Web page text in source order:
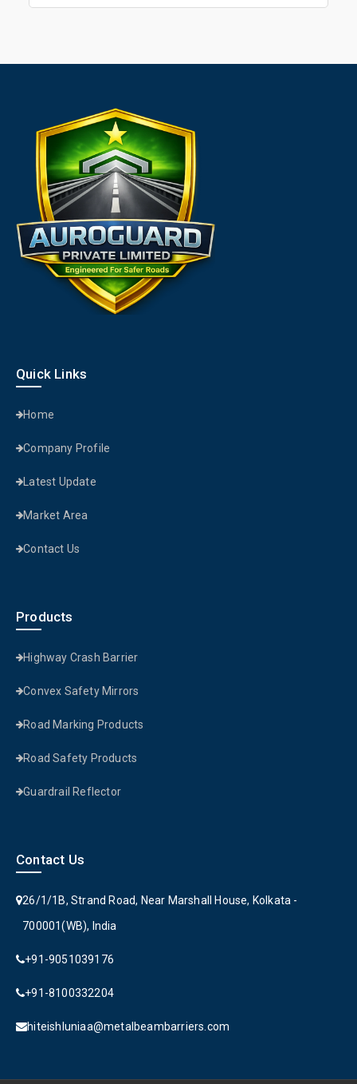
Quick Links
Home
Company Profile
Latest Update
Market Area
Contact Us
Products
Highway Crash Barrier
Convex Safety Mirrors
Road Marking Products
Road Safety Products
Guardrail Reflector
Contact Us
26/1/1B, Strand Road, Near Marshall House, Kolkata -
700001(WB), India
+91-9051039176
+91-8100332204
hiteishluniaa@metalbeambarriers.com